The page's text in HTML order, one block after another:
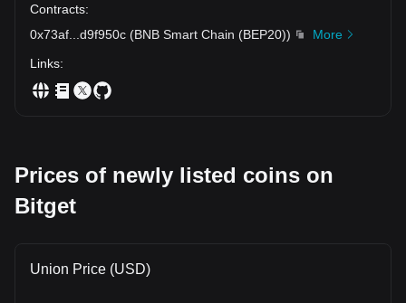
Contracts:
0x73af
d9f950c (BNB Smart Chain (BEP20))
More
Links:
Prices of newly listed coins on
Bitget
Union Price (USD)